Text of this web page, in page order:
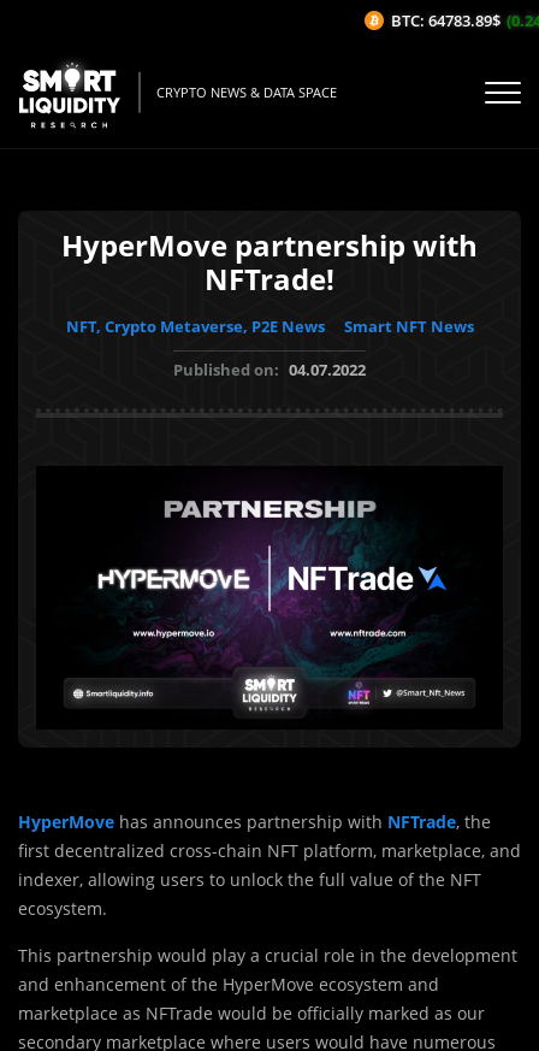
CRYPTO NEWS & DATA SPACE
HyperMove partnership with
NFTrade!
NFT, Crypto Metaverse, P2E News
Smart NFT News
Published on: 04.07.2022
HyperMove has announces partnership with NFTrade, the
first decentralized cross-chain NFT platform, marketplace, and
indexer, allowing users to unlock the full value of the NFT
ecosystem.
This partnership would play a crucial role in the development
and enhancement of the HyperMove ecosystem and
marketplace as NFTrade would be officially marked as our
secondary marketplace where users would have numerous
BTC: 64783.89$